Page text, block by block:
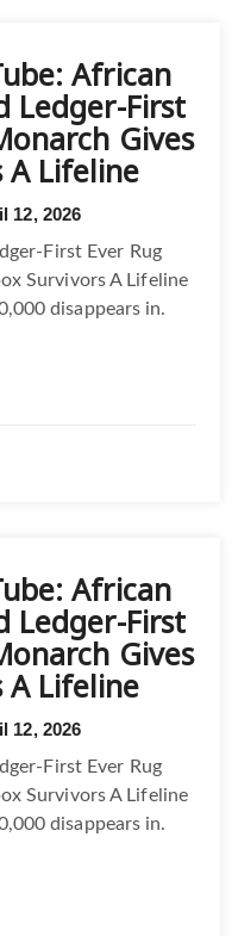
African
Ledger-First
Gives
A Lifeline
12, 2026
First Ever Rug
Survivors A Lifeline
disappears in.
African
Ledger-First
Gives
A Lifeline
12, 2026
First Ever Rug
Survivors A Lifeline
disappears in.